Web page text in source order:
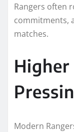
Rangers often
commitments,
matches.
Modern